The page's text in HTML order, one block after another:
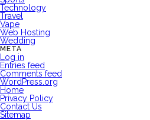
Technology
Travel
Vape
Web Hosting
Wedding
META
Log in
Entries feed
Comments feed
WordPress.org
Home
Privacy Policy
Contact Us
Sitemap